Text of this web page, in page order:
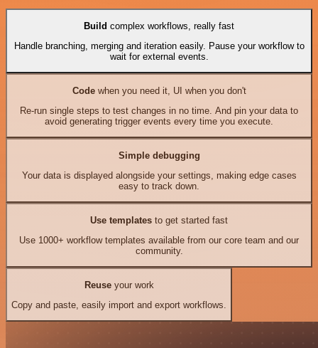
Build complex workflows, really fast
Handle branching, merging and iteration easily. Pause your workflow to
wait for external events.
Codewhen you need it, UI when you don't
Re-run single steps to test changes in no time. And pin your data to
avoid generating trigger events every time you execute.
Simple debugging
Your data is displayed alongside your settings, making edge cases
easy to track down.
Use templates to get started fast
Use 1000+ workflow templates available from our core team and our
community.
Reuseyour work
Copy and paste, easily import and export workflows.